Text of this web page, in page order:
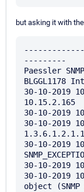
but asking it with
---------
Paessler
BLGGL1178
30-10-2019
10.15.2.165
30-10-2019
30-10-2019
30-10-2019
30-10-2019
30-10-2019
object